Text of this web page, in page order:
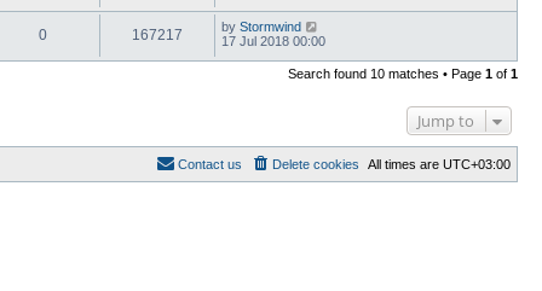
0 167217 by Stormwind
17 Jul 2018 00:00
Search found 10 matches • Page 1 of 1
Jump to
All times are UTC+03:00
Delete cookies
Contact us